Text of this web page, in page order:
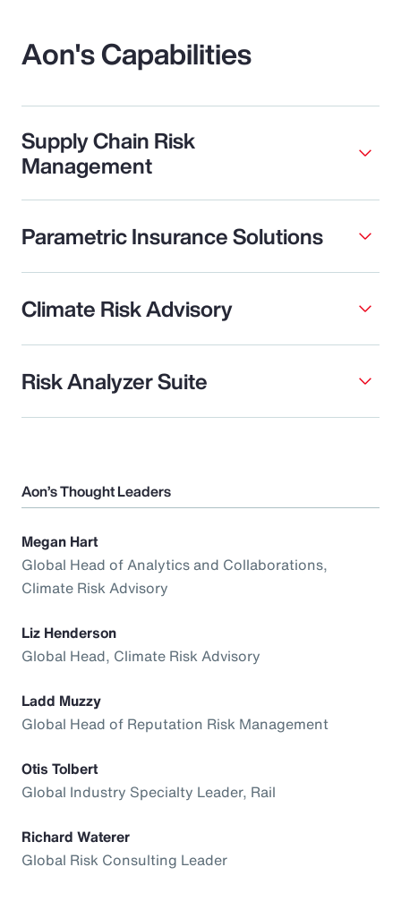
Aon's Capabilities
Supply Chain Risk
Management
Parametric Insurance Solutions
Climate Risk Advisory
Risk Analyzer Suite
Aon’s Thought Leaders
Megan Hart
Global Head of Analytics and Collaborations,
Climate Risk Advisory
Liz Henderson
Global Head, Climate Risk Advisory
Ladd Muzzy
Global Head of Reputation Risk Management
Otis Tolbert
Global Industry Specialty Leader, Rail
Richard Waterer
Global Risk Consulting Leader